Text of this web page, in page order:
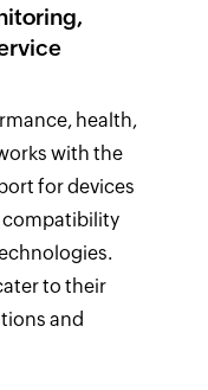
health,
with the
for devices
compatibility
to their
and